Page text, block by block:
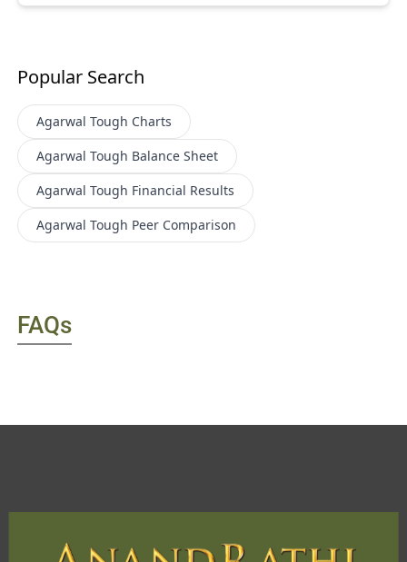
Popular Search
Agarwal Tough Charts
Agarwal Tough Balance Sheet
Agarwal Tough Financial Results
Agarwal Tough Peer Comparison
FAQs